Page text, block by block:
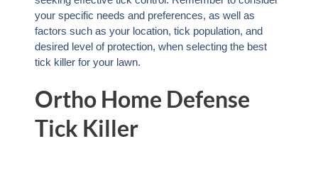
your specific needs and preferences, as well as
factors such as your location, tick population, and
desired level of protection, when selecting the best
tick killer for your lawn.
Ortho Home Defense
Tick Killer